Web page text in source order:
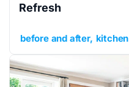
Refresh
before and after kitchen